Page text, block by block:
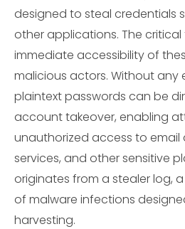
designed to steal credentials
other applications. The critical
immediate accessibility of
malicious actors. Without any
plaintext passwords can be
account takeover, enabling
unauthorized access to
services, and other sensitive
originates from a stealer log,
of malware infections
harvesting.